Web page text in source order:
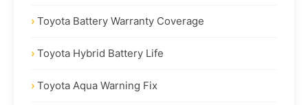
Toyota Battery Warranty Coverage
Toyota Hybrid Battery Life
Toyota Aqua Warning Fix